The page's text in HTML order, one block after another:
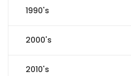
1990's
2000's
2010's